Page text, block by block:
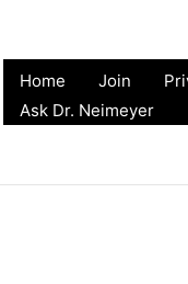
Home Join
Ask Dr. Neimeyer